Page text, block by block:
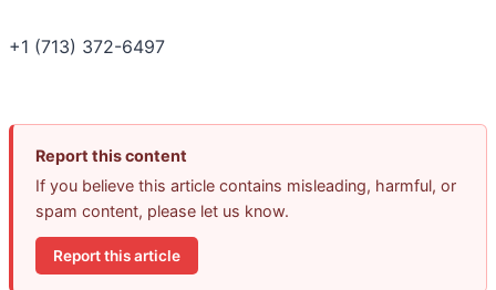
+1 (713) 372-6497
Report this content
If you believe this article contains misleading, harmful, or
spam content, please let us know.
Report this article